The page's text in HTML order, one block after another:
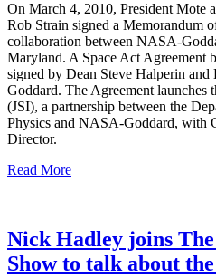
On March 4, 2010, President Mote
Rob Strain signed a Memorandum
collaboration between NASA-
Maryland. A Space Act Agreement
signed by Dean Steve Halperin
Goddard. The Agreement launches
(JSI), a partnership between the
Physics and NASA-Goddard, with
Director.
Read More
Nick Hadley joins
Show to talk about